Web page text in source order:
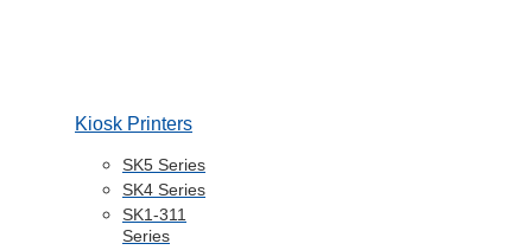
Kiosk Printers
SK5 Series
SK4 Series
SK1-311
Series